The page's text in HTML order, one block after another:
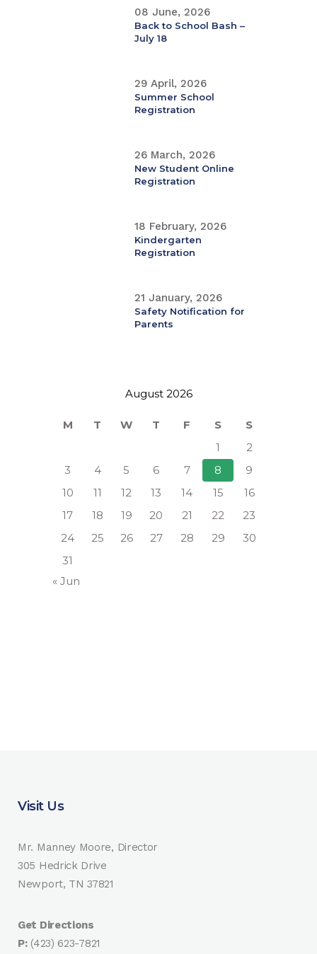
Back to School Bash –
July 18
08 June, 2026
Summer School
Registration
29 April, 2026
New Student Online
Registration
26 March, 2026
Kindergarten
Registration
18 February, 2026
Safety Notification for
Parents
21 January, 2026
August 2026
M T W T F S
S
1
2
3
4 5 6 7 8
9
10
11 12 13 14 15
16
17
18 19 20 21 22
23
24
25 26 27 28 29
30
31
« Jun
Visit Us
Mr. Manney Moore, Director
305 Hedrick Drive
Newport, TN 37821
Get Directions
P:(423) 623-7821